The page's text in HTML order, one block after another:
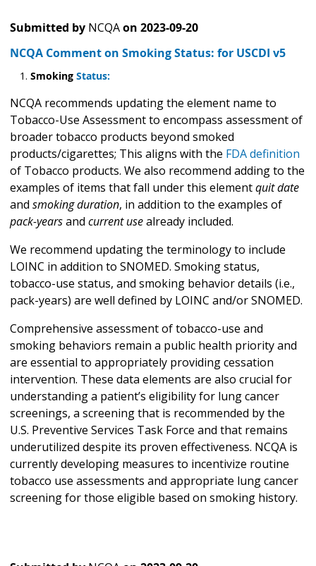
Submitted by NCQAon 2023-09-20
NCQA Comment on Smoking Status: for USCDI v5
Smoking Status:
NCQA recommends updating the element name to
Tobacco-Use Assessment to encompass assessment of
broader tobacco products beyond smoked
products/cigarettes; This aligns with the FDA definition
of Tobacco products. We also recommend adding to the
examples of items that fall under this elementquit date
and smoking duration, in addition to the examples of
pack-yearsand current usealready included.
We recommend updating the terminology to include
LOINC in addition to SNOMED. Smoking status,
tobacco-use status, and smoking behavior details (i.e.,
pack-years) are well defined by LOINC and/or SNOMED.
Comprehensive assessment of tobacco-use and
smoking behaviors remain a public health priority and
are essential to appropriately providing cessation
intervention. These data elements are also crucial for
understanding a patient’s eligibility for lung cancer
screenings, a screening that is recommended by the
U.S. Preventive Services Task Force and that remains
underutilized despite its proven effectiveness. NCQA is
currently developing measures to incentivize routine
tobacco use assessments and appropriate lung cancer
screening for those eligible based on smoking history.